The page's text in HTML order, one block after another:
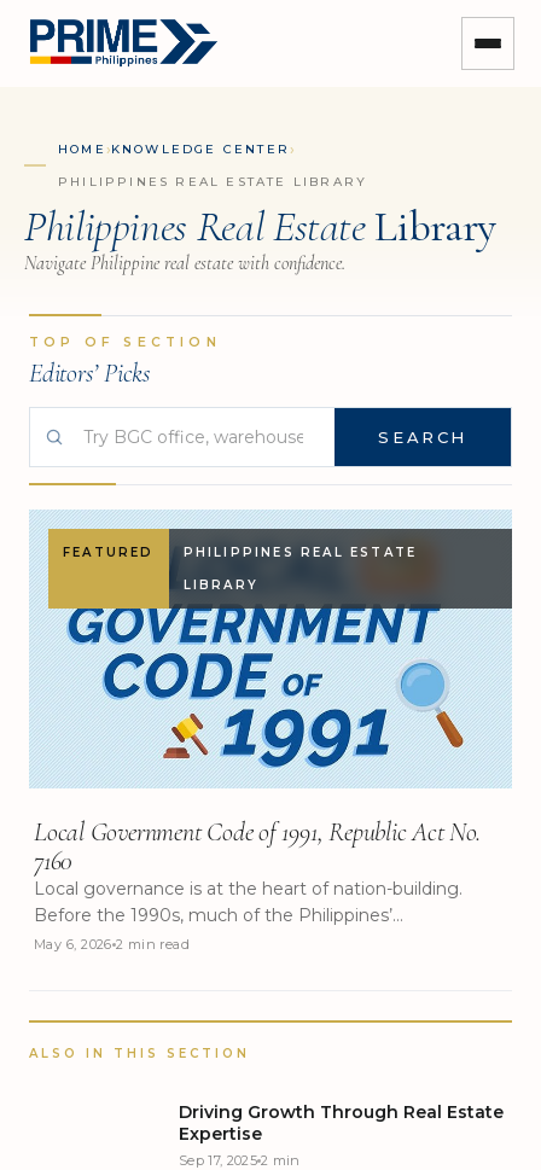
HOME ›KNOWLEDGE CENTER›
PHILIPPINES REAL ESTATE LIBRARY
Philippines Real EstateLibrary
Navigate Philippine real estate with confidence.
TOP OF SECTION
Editors’ Picks
SEARCH
FEATURED PHILIPPINES REAL ESTATE
LIBRARY
Local Government Code of 1991, Republic Act No.
7160
Local governance is at the heart of nation-building.
Before the 1990s, much of the Philippines’
development planning and decision-making was
progress. To address this imbalance and bring
governance closer to the people, the government
as the Local Government Code of 1991. Signed into law
on October 10, 1991, it granted provinces, cities,
municipalities, and barangays greater autonomy,
May 6, 2026 2 min read
ALSO IN THIS SECTION
Driving Growth Through Real Estate
Expertise
Sep 17, 2025 2 min